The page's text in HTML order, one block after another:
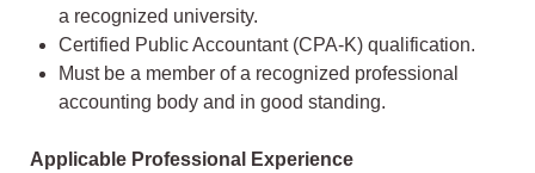
a recognized university.
Certified Public Accountant (CPA-K) qualification.
Must be a member of a recognized professional
accounting body and in good standing.
Applicable Professional Experience